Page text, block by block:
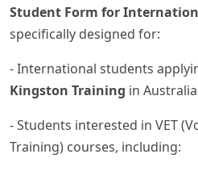
Student Form for
specifically designed for:
- International students
Kingston Training in Australia
- Students interested in VET
Training) courses, including: